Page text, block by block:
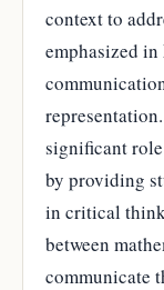
context to
emphasized
significant
by providing
in critical
between
communicate